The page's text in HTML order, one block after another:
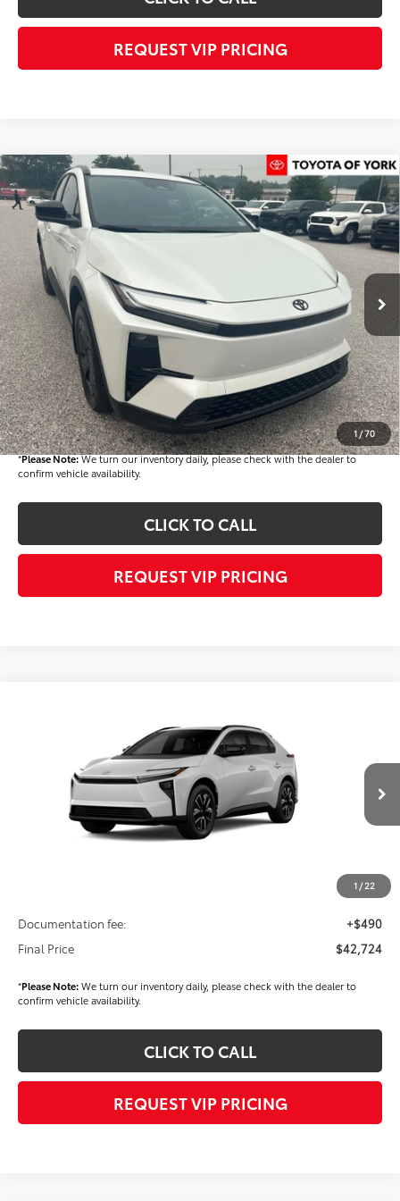
REQUEST VIP PRICING
1/70
2026Toyota C-HR SE
Price Drop
VIN:JTMAAAAD3TJ019990Stock:T56458Model:2416
In Stock Ext. Int.
$40,858
FINAL PRICE
TSRP
$40,468
Dealer Added Accessories:
$900
Dealer Discount
-$1,000
Dealer Price
$40,368
Documentation fee:
+$490
Final Price
$40,858
*Please Note:We turn our inventory daily, please check with the dealer to
confirm vehicle availability.
CLICK TO CALL
REQUEST VIP PRICING
Compare Vehicle
1 / 22
JTMBCAEB0TA011272Stock: T56482Model:2870
$42,724
FINAL PRICE
Less
$40,639
-$1,000
$42,234
Documentation fee:
+$490
Final Price
$42,724
*Please Note:We turn our inventory daily, please check with the dealer to
confirm vehicle availability.
CLICK TO CALL
REQUEST VIP PRICING